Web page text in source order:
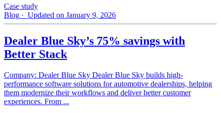
Case study
Blog · Updated on January 9, 2026
Dealer Blue Sky’s 75% savings with
Better Stack
Company: Dealer Blue Sky Dealer Blue Sky builds high-
performance software solutions for automotive dealerships, helping
them modernize their workflows and deliver better customer
experiences. From ...